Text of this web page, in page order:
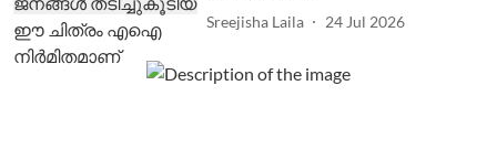
Sreejisha Laila 24 Jul 2026